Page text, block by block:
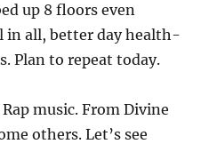
up 8 floors even
in all, better day health-
Plan to repeat today.
music. From Divine
others. Let’s see